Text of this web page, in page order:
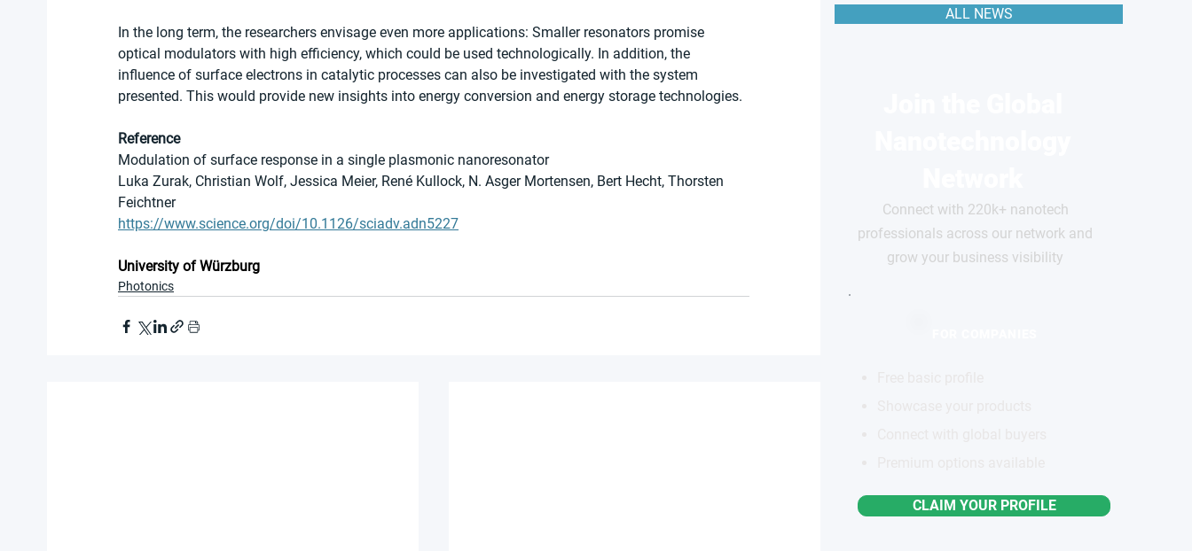
In the long term, the researchers envisage even more applications: Smaller resonators promise
optical modulators with high efficiency, which could be used technologically. In addition, the
influence of surface electrons in catalytic processes can also be investigated with the system
presented. This would provide new insights into energy conversion and energy storage technologies.
Reference
Modulation of surface response in a single plasmonic nanoresonator
Luka Zurak, Christian Wolf, Jessica Meier, René Kullock, N. Asger Mortensen, Bert Hecht, Thorsten
Feichtner
https://www.science.org/doi/10.1126/sciadv.adn5227
University of Würzburg
Photonics
ALL NEWS
Connect with 220k+ nanotech
professionals across our network and
grow your business visibility
CLAIM YOUR PROFILE